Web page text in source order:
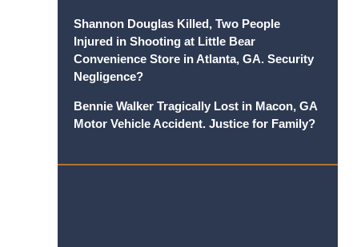
Shannon Douglas Killed, Two People
Injured in Shooting at Little Bear
Convenience Store in Atlanta, GA. Security
Negligence?
Bennie Walker Tragically Lost in Macon, GA
Motor Vehicle Accident. Justice for Family?